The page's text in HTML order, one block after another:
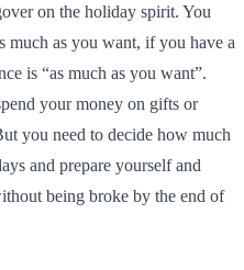
on the holiday spirit. You
much as you want, if you have a
is “as much as you want”.
your money on gifts or
you need to decide how much
and prepare yourself and
being broke by the end of